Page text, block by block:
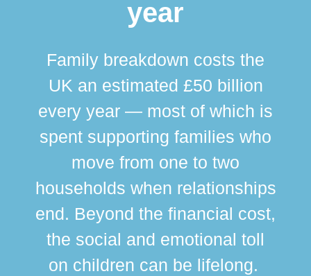
year
Family breakdown costs the
UK an estimated £50 billion
every year — most of which is
spent supporting families who
move from one to two
households when relationships
end. Beyond the financial cost,
the social and emotional toll
on children can be lifelong.